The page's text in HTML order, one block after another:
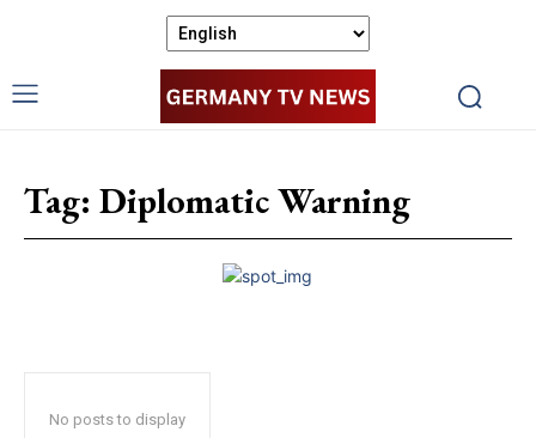
Tag: Diplomatic Warning
No posts to display